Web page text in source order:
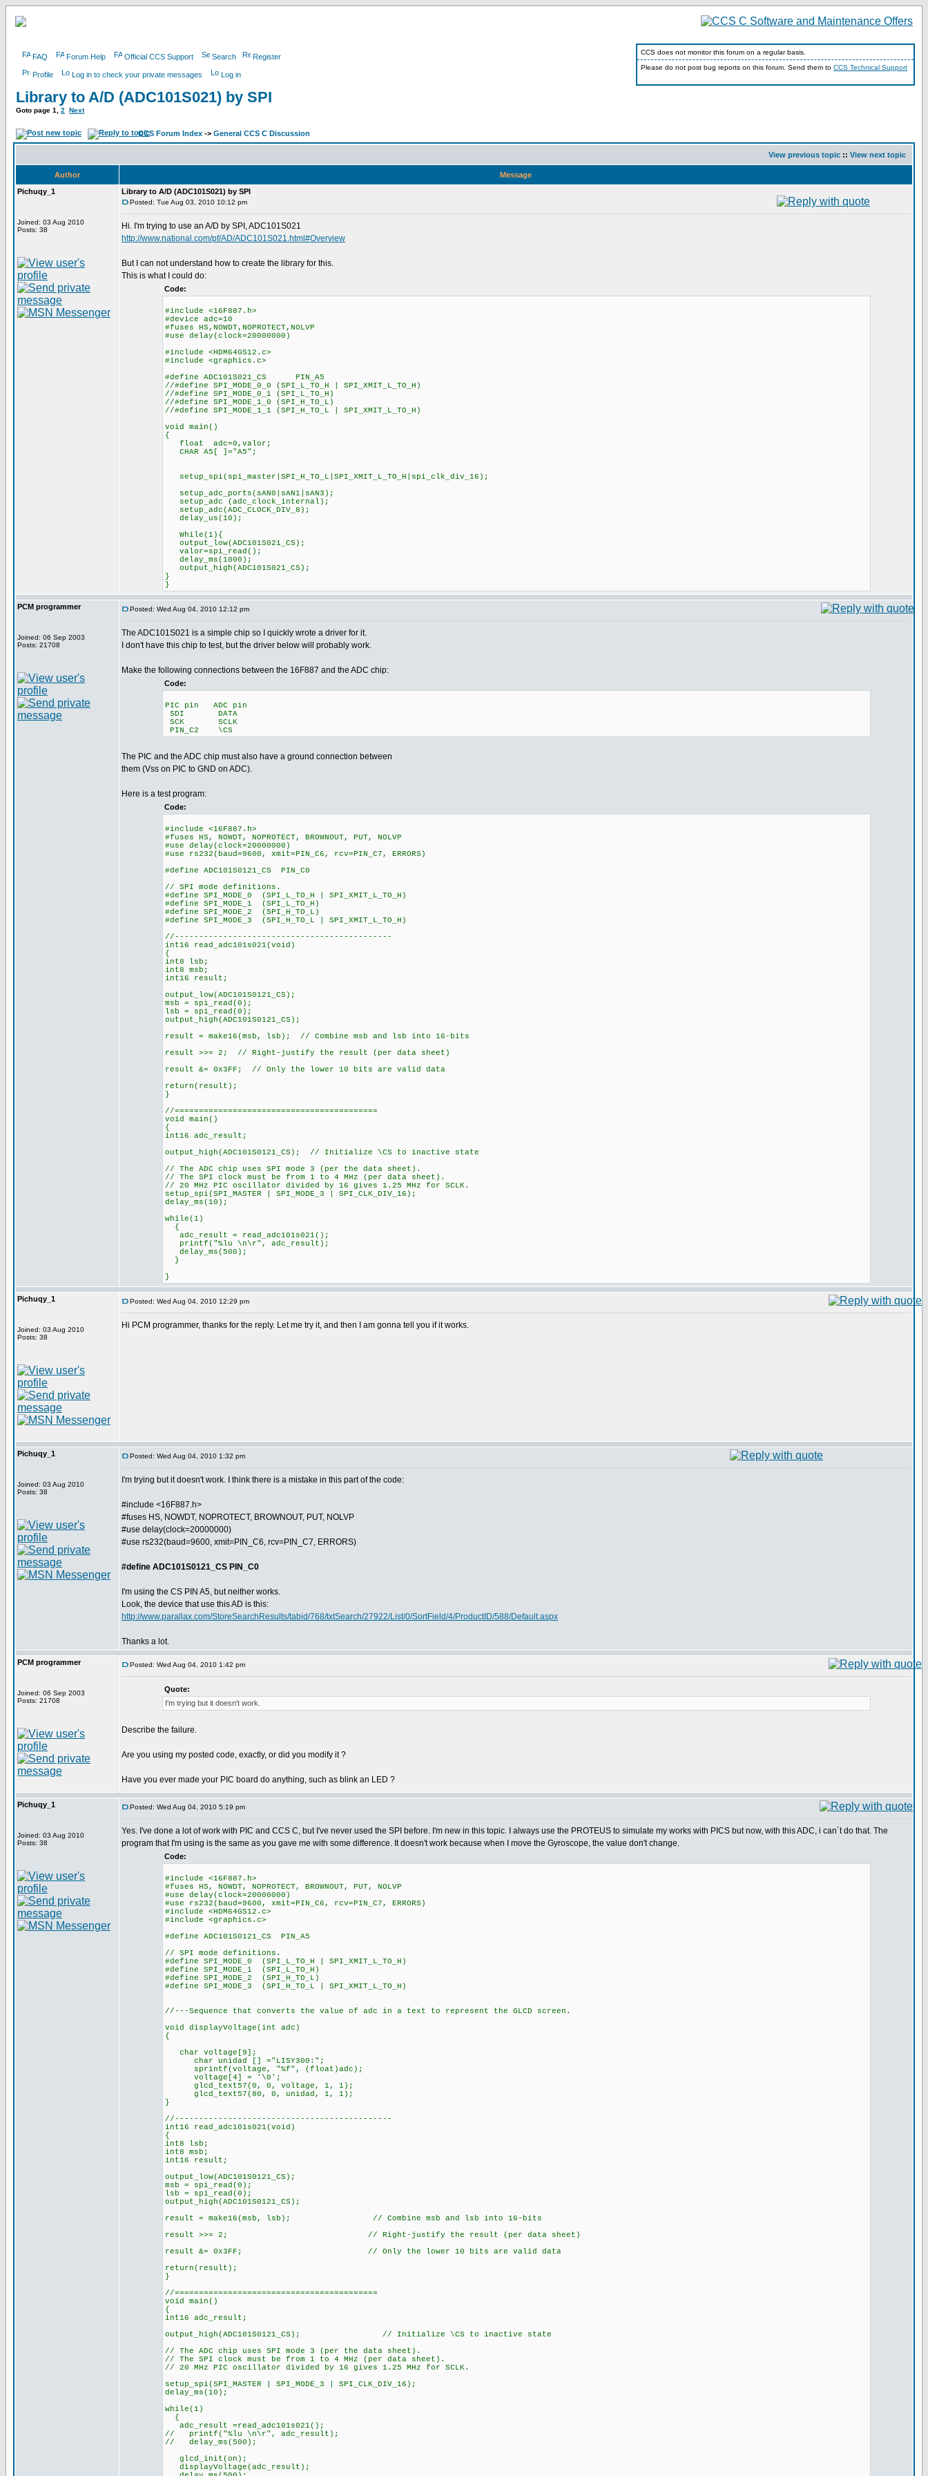
FAQ Forum Help Official CCS Support Search Register
Profile Log in to check your private messages Log in
CCS does not monitor this forum on a regular basis.
Please do not post bug reports on this forum. Send them to CCS Technical Support
Library to A/D (ADC101S021) by SPI
Goto page 1 2 Next
CCS Forum Index -> General CCS C Discussion
View previous topic :: View next topic
Author
Message
Pichuqy_1
Joined: 03 Aug 2010
Posts: 38
Library to A/D (ADC101S021) by SPI
Posted: Tue Aug 03, 2010 10:12 pm
Hi. I'm trying to use an A/D by SPI, ADC101S021
http://www.national.com/pf/AD/ADC101S021.html#Overview
But I can not understand how to create the library for this.
This is what I could do:
Code:
#include <16F887.h>
#device adc=10
#fuses HS,NOWDT,NOPROTECT,NOLVP
#use delay(clock=20000000)
#include <HDM64GS12.c>
#include <graphics.c>
#define ADC101S021_CS PIN_A5
//#define SPI_MODE_0_0 (SPI_L_TO_H | SPI_XMIT_L_TO_H)
//#define SPI_MODE_0_1 (SPI_L_TO_H)
//#define SPI_MODE_1_0 (SPI_H_TO_L)
//#define SPI_MODE_1_1 (SPI_H_TO_L | SPI_XMIT_L_TO_H)
void main()
{
float adc=0,valor;
CHAR A5[ ]="A5";
setup_spi(spi_master|SPI_H_TO_L|SPI_XMIT_L_TO_H|spi_clk_div_16);
setup_adc_ports(sAN0|sAN1|sAN3);
setup_adc (adc_clock_internal);
setup_adc(ADC_CLOCK_DIV_8);
delay_us(10);
While(1){
output_low(ADC101S021_CS);
valor=spi_read();
delay_ms(1000);
output_high(ADC101S021_CS);
}
}
PCM programmer
Joined: 06 Sep 2003
Posts: 21708
Posted: Wed Aug 04, 2010 12:12 pm
The ADC101S021 is a simple chip so I quickly wrote a driver for it.
I don't have this chip to test, but the driver below will probably work.
Make the following connections between the 16F887 and the ADC chip:
Code:
PIC pin ADC pin
SDI DATA
SCK SCLK
PIN_C2 \CS
The PIC and the ADC chip must also have a ground connection between
them (Vss on PIC to GND on ADC).
Here is a test program:
Code:
#include <16F887.h>
#fuses HS, NOWDT, NOPROTECT, BROWNOUT, PUT, NOLVP
#use delay(clock=20000000)
#use rs232(baud=9600, xmit=PIN_C6, rcv=PIN_C7, ERRORS)
#define ADC101S0121_CS PIN_C0
// SPI mode definitions.
#define SPI_MODE_0 (SPI_L_TO_H | SPI_XMIT_L_TO_H)
#define SPI_MODE_1 (SPI_L_TO_H)
#define SPI_MODE_2 (SPI_H_TO_L)
#define SPI_MODE_3 (SPI_H_TO_L | SPI_XMIT_L_TO_H)
//---------------------------------------------
int16 read_adc101s021(void)
{
int8 lsb;
int8 msb;
int16 result;
output_low(ADC101S0121_CS);
msb = spi_read(0);
lsb = spi_read(0);
output_high(ADC101S0121_CS);
result = make16(msb, lsb); // Combine msb and lsb into 16-bits
result >>= 2; // Right-justify the result (per data sheet)
result &= 0x3FF; // Only the lower 10 bits are valid data
return(result);
}
//==========================================
void main()
{
int16 adc_result;
output_high(ADC101S0121_CS); // Initialize \CS to inactive state
// The ADC chip uses SPI mode 3 (per the data sheet).
// The SPI clock must be from 1 to 4 MHz (per data sheet).
// 20 MHz PIC oscillator divided by 16 gives 1.25 MHz for SCLK.
setup_spi(SPI_MASTER | SPI_MODE_3 | SPI_CLK_DIV_16);
delay_ms(10);
while(1)
{
adc_result = read_adc101s021();
printf("%lu \n\r", adc_result);
delay_ms(500);
}
}
Pichuqy_1
Joined: 03 Aug 2010
Posts: 38
Posted: Wed Aug 04, 2010 12:29 pm
Hi PCM programmer, thanks for the reply. Let me try it, and then I am gonna tell you if it works.
Pichuqy_1
Joined: 03 Aug 2010
Posts: 38
Posted: Wed Aug 04, 2010 1:32 pm
I'm trying but it doesn't work. I think there is a mistake in this part of the code:
#include <16F887.h>
#fuses HS, NOWDT, NOPROTECT, BROWNOUT, PUT, NOLVP
#use delay(clock=20000000)
#use rs232(baud=9600, xmit=PIN_C6, rcv=PIN_C7, ERRORS)
#define ADC101S0121_CS PIN_C0
I'm using the CS PIN A5, but neither works.
Look, the device that use this AD is this:
http://www.parallax.com/StoreSearchResults/tabid/768/txtSearch/27922/List/0/SortField/4/ProductID/588/Default.aspx
Thanks a lot.
PCM programmer
Joined: 06 Sep 2003
Posts: 21708
Posted: Wed Aug 04, 2010 1:42 pm
Quote:
I'm trying but it doesn't work.
Describe the failure.
Are you using my posted code, exactly, or did you modify it ?
Have you ever made your PIC board do anything, such as blink an LED ?
Pichuqy_1
Joined: 03 Aug 2010
Posts: 38
Posted: Wed Aug 04, 2010 5:19 pm
Yes. I've done a lot of work with PIC and CCS C, but I've never used the SPI before. I'm new in this topic. I always use the PROTEUS to simulate my works with PICS but now, with this ADC, i can´t do that. The
program that I'm using is the same as you gave me with some difference. It doesn't work because when I move the Gyroscope, the value don't change.
Code:
#include <16F887.h>
#fuses HS, NOWDT, NOPROTECT, BROWNOUT, PUT, NOLVP
#use delay(clock=20000000)
#use rs232(baud=9600, xmit=PIN_C6, rcv=PIN_C7, ERRORS)
#include <HDM64GS12.c>
#include <graphics.c>
#define ADC101S0121_CS PIN_A5
// SPI mode definitions.
#define SPI_MODE_0 (SPI_L_TO_H | SPI_XMIT_L_TO_H)
#define SPI_MODE_1 (SPI_L_TO_H)
#define SPI_MODE_2 (SPI_H_TO_L)
#define SPI_MODE_3 (SPI_H_TO_L | SPI_XMIT_L_TO_H)
//---Sequence that converts the value of adc in a text to represent the GLCD screen.
void displayVoltage(int adc)
{
char voltage[9];
char unidad [] ="LISY300:";
sprintf(voltage, "%f", (float)adc);
voltage[4] = '\0';
glcd_text57(0, 0, voltage, 1, 1);
glcd_text57(80, 0, unidad, 1, 1);
}
//---------------------------------------------
int16 read_adc101s021(void)
{
int8 lsb;
int8 msb;
int16 result;
output_low(ADC101S0121_CS);
msb = spi_read(0);
lsb = spi_read(0);
output_high(ADC101S0121_CS);
result = make16(msb, lsb); // Combine msb and lsb into 16-bits
result >>= 2; // Right-justify the result (per data sheet)
result &= 0x3FF; // Only the lower 10 bits are valid data
return(result);
}
//==========================================
void main()
{
int16 adc_result;
output_high(ADC101S0121_CS); // Initialize \CS to inactive state
// The ADC chip uses SPI mode 3 (per the data sheet).
// The SPI clock must be from 1 to 4 MHz (per data sheet).
// 20 MHz PIC oscillator divided by 16 gives 1.25 MHz for SCLK.
setup_spi(SPI_MASTER | SPI_MODE_3 | SPI_CLK_DIV_16);
delay_ms(10);
while(1)
{
adc_result =read_adc101s021();
// printf("%lu \n\r", adc_result);
// delay_ms(500);
glcd_init(on);
displayVoltage(adc_result);